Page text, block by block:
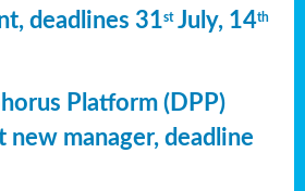
deadlines 31stJuly, 14th
Platform (DPP)
new manager, deadline